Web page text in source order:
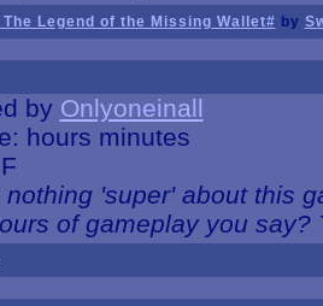
Legend of the Missing Wallet# by
by Onlyoneinall
hours minutes
nothing 'super' about this
of gameplay you